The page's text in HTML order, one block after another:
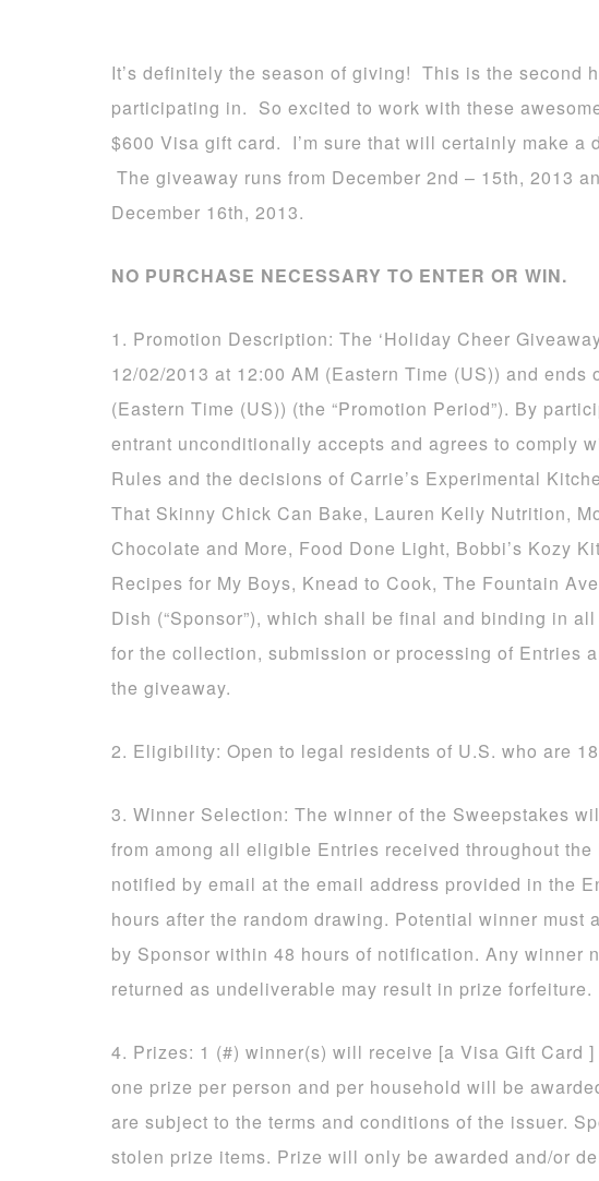
It’s definitely the season of giving! This is the second
participating in. So excited to work with these
$600 Visa gift card. I’m sure that will certainly make a
The giveaway runs from December 2nd – 15th, 2013
December 16th, 2013.
NO PURCHASE NECESSARY TO ENTER OR WIN.
1. Promotion Description: The ‘Holiday Cheer
12/02/2013 at 12:00 AM (Eastern Time (US)) and ends
(Eastern Time (US)) (the “Promotion Period”). By
entrant unconditionally accepts and agrees to comply
Rules and the decisions of Carrie’s Experimental
That Skinny Chick Can Bake, Lauren Kelly Nutrition,
Chocolate and More, Food Done Light, Bobbi’s Kozy
Recipes for My Boys, Knead to Cook, The Fountain
Dish (“Sponsor”), which shall be final and binding in
for the collection, submission or processing of Entries
the giveaway.
2. Eligibility: Open to legal residents of U.S. who are
3. Winner Selection: The winner of the Sweepstakes
from among all eligible Entries received throughout
notified by email at the email address provided in the
hours after the random drawing. Potential winner must
by Sponsor within 48 hours of notification. Any winner
returned as undeliverable may result in prize forfeiture.
4. Prizes: 1 (#) winner(s) will receive [a Visa Gift Card ]
one prize per person and per household will be
are subject to the terms and conditions of the issuer.
stolen prize items. Prize will only be awarded and/or